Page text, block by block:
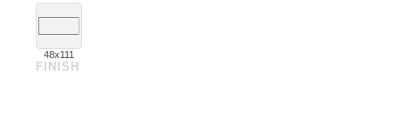
48x111
FINISH